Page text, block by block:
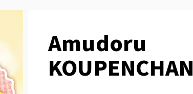
Amudoru
KOUPENCHAN